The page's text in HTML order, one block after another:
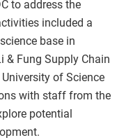
to address the
included a
base in
& Fung Supply Chain
of Science
with staff from the
potential